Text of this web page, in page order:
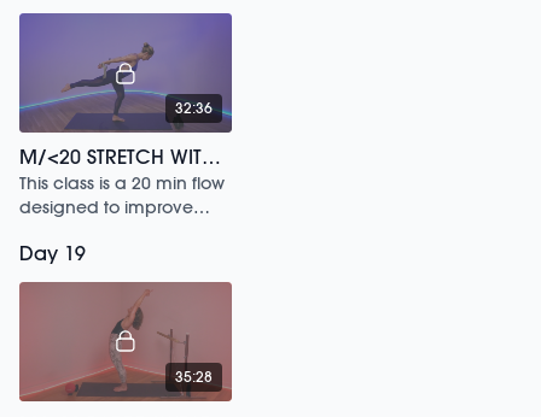
32:36
M/<20 STRETCH WITH STRAP /187
This class is a 20 min flow
designed to improve
your shoulders.
Day 19
35:28